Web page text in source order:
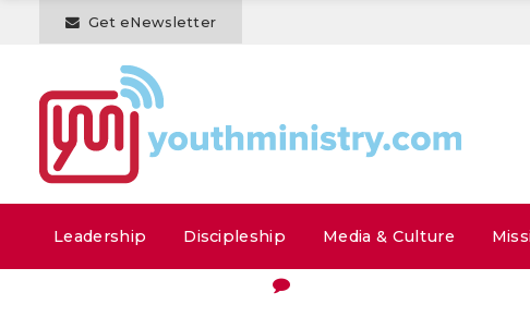
Get eNewsletter
Leadership Discipleship Media & Culture